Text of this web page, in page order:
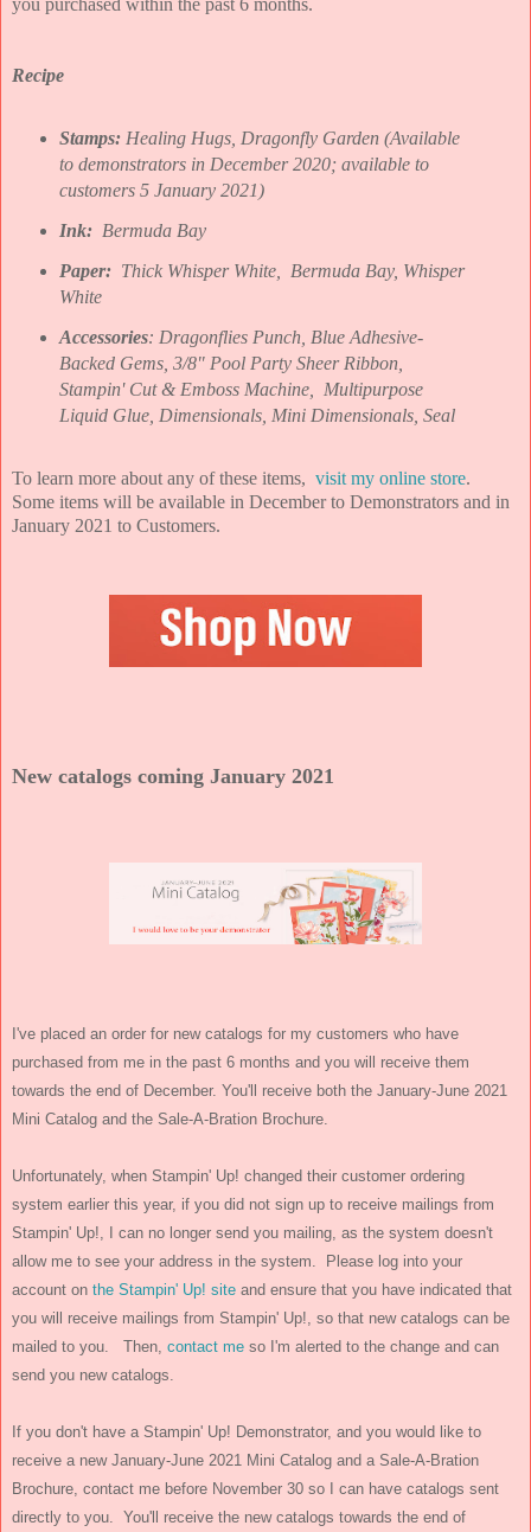
you purchased within the past 6 months.
Recipe
Stamps:Healing Hugs, Dragonfly Garden (Available
to demonstrators in December 2020; available to
customers 5 January 2021)
Ink: Bermuda Bay
Paper: Thick Whisper White, Bermuda Bay, Whisper
White
Accessories: Dragonflies Punch, Blue Adhesive-
Backed Gems, 3/8" Pool Party Sheer Ribbon,
Stampin' Cut & Emboss Machine, Multipurpose
Liquid Glue, Dimensionals, Mini Dimensionals, Seal
To learn more about any of these items, visit my online store.
Some items will be available in December to Demonstrators and in
January 2021 to Customers.
New catalogs coming January 2021
I've placed an order for new catalogs for my customers who have
purchased from me in the past 6 months and you will receive them
towards the end of December. You'll receive both the January-June 2021
Mini Catalog and the Sale-A-Bration Brochure.
Unfortunately, when Stampin' Up! changed their customer ordering
system earlier this year, if you did not sign up to receive mailings from
Stampin' Up!, I can no longer send you mailing, as the system doesn't
allow me to see your address in the system. Please log into your
account on the Stampin' Up! site and ensure that you have indicated that
you will receive mailings from Stampin' Up!, so that new catalogs can be
mailed to you. Then, contact me so I'm alerted to the change and can
send you new catalogs.
If you don't have a Stampin' Up! Demonstrator, and you would like to
receive a new January-June 2021 Mini Catalog and a Sale-A-Bration
Brochure, contact me before November 30 so I can have catalogs sent
directly to you. You'll receive the new catalogs towards the end of